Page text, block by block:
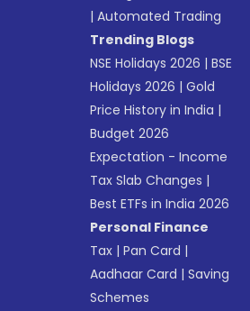
|Automated Trading
Trending Blogs
NSE Holidays 2026 |BSE
Holidays 2026 |Gold
Price History in India |
Budget 2026
Expectation - Income
Tax Slab Changes |
Best ETFs in India 2026
Personal Finance
Tax |Pan Card |
Aadhaar Card |Saving
Schemes